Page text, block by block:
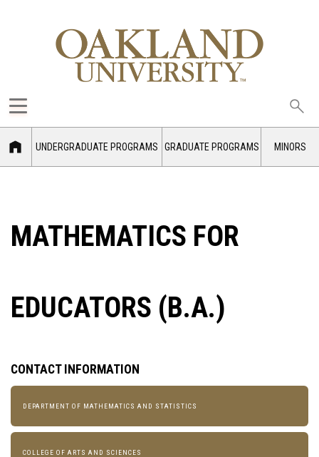
UNDERGRADUATE PROGRAMS GRADUATE PROGRAMS MINORS
MATHEMATICS FOR
EDUCATORS (B.A.)
CONTACT INFORMATION
DEPARTMENT OF MATHEMATICS AND STATISTICS
COLLEGE OF ARTS AND SCIENCES